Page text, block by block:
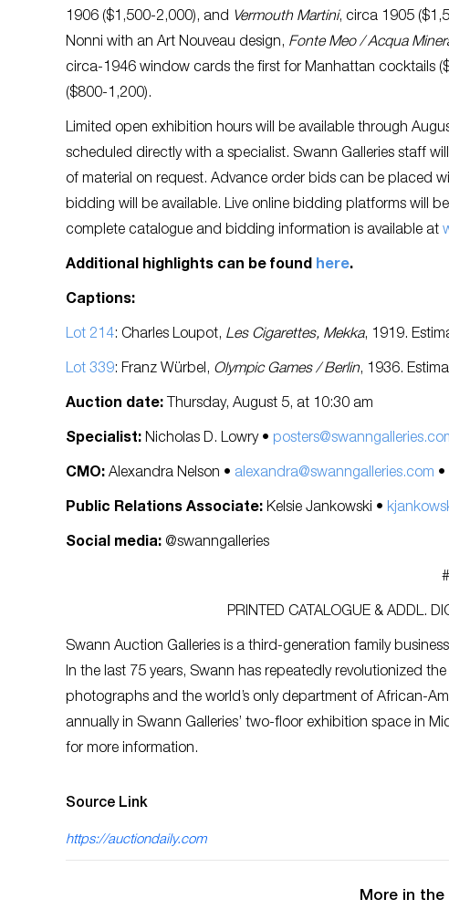
1906 ($1,500-2,000), and Vermouth Martini, circa 1905
Nonni with an Art Nouveau design, Fonte Meo / Acqua
circa-1946 window cards the first for Manhattan cocktails
($800-1,200).
Limited open exhibition hours will be available through
scheduled directly with a specialist. Swann Galleries staff
of material on request. Advance order bids can be placed
bidding will be available. Live online bidding platforms will
complete catalogue and bidding information is available at
Additional highlights can be found here.
Captions:
Lot 214: Charles Loupot, Les Cigarettes, Mekka, 1919.
Lot 339: Franz Würbel, Olympic Games / Berlin, 1936.
Auction date: Thursday, August 5, at 10:30 am
Specialist: Nicholas D. Lowry •
CMO: Alexandra Nelson • alexandra@swanngalleries.com
Public Relations Associate: Kelsie Jankowski •
Social media: @swanngalleries
PRINTED CATALOGUE & ADDL.
Swann Auction Galleries is a third-generation family
In the last 75 years, Swann has repeatedly revolutionized
photographs and the world’s only department of African-
annually in Swann Galleries’ two-floor exhibition space in
for more information.
Source Link
https://auctiondaily.com
More in